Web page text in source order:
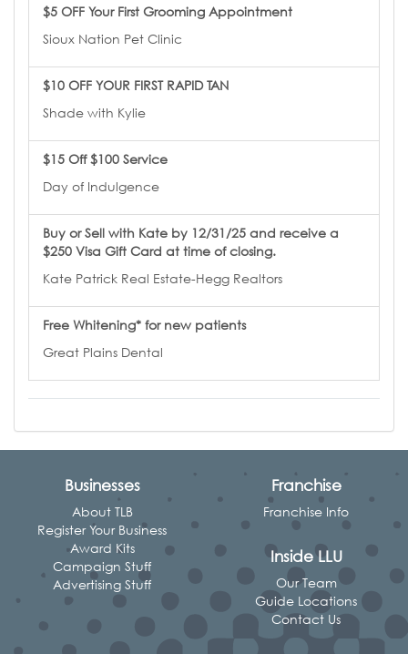
$5 OFF Your First Grooming Appointment
Sioux Nation Pet Clinic
$10 OFF YOUR FIRST RAPID TAN
Shade with Kylie
$15 Off $100 Service
Day of Indulgence
Buy or Sell with Kate by 12/31/25 and receive a
$250 Visa Gift Card at time of closing.
Kate Patrick Real Estate-Hegg Realtors
Free Whitening* for new patients
Great Plains Dental
Businesses
About TLB
Register Your Business
Award Kits
Campaign Stuff
Advertising Stuff
Franchise
Franchise Info
Inside LLU
Our Team
Guide Locations
Contact Us